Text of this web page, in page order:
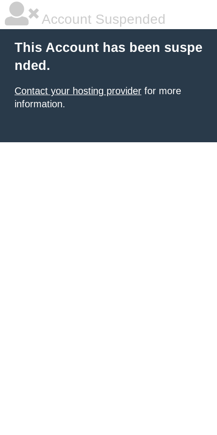
Account Suspended
This Account has been suspe
nded.
Contact your hosting provider for more
information.